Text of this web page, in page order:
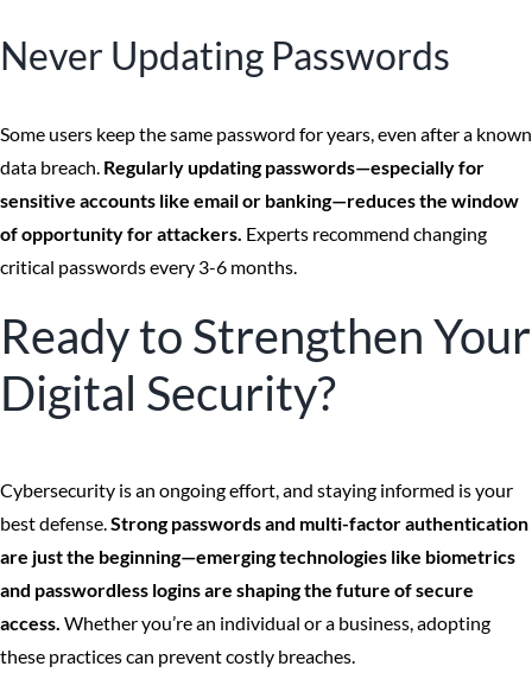
Never Updating Passwords
Some users keep the same password for years, even after a known
data breach. Regularly updating passwords—especially for
sensitive accounts like email or banking—reduces the window
of opportunity for attackers. Experts recommend changing
critical passwords every 3-6 months.
Ready to Strengthen Your
Digital Security?
Cybersecurity is an ongoing effort, and staying informed is your
best defense.Strong passwords and multi-factor authentication
are just the beginning—emerging technologies like biometrics
and passwordless logins are shaping the future of secure
access. Whether you’re an individual or a business, adopting
these practices can prevent costly breaches.